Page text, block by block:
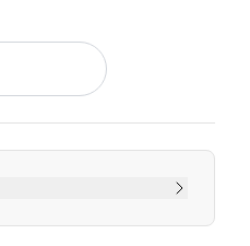
Club Big Kids' 6" Knit